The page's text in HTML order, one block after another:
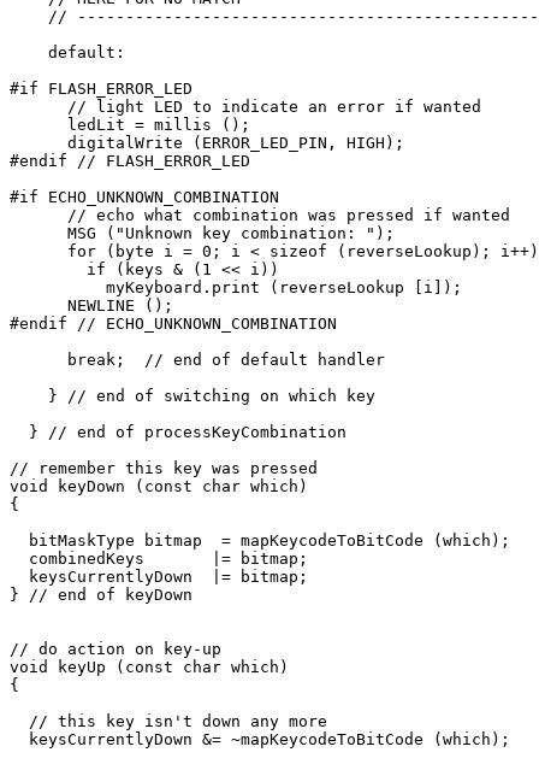
//
    default:
#if FLASH_ERROR_LED
      // light LED to indicate an error if wanted
      ledLit = millis ();
      digitalWrite (ERROR_LED_PIN, HIGH);
#endif // FLASH_ERROR_LED
#if ECHO_UNKNOWN_COMBINATION
      // echo what combination was pressed if wanted
      MSG ("Unknown key combination: ");
      for (byte i = 0; i < sizeof (reverseLookup); i++)
        if (keys & (1 << i))
          myKeyboard.print (reverseLookup [i]);
      NEWLINE ();
#endif // ECHO_UNKNOWN_COMBINATION
      break;  // end of default handler
    } // end of switching on which key
  } // end of processKeyCombination
// remember this key was pressed
void keyDown (const char which)
{
  bitMaskType bitmap  = mapKeycodeToBitCode (which);
  combinedKeys       |= bitmap;
  keysCurrentlyDown  |= bitmap;
} // end of keyDown
// do action on key-up
void keyUp (const char which)
{
  // this key isn't down any more
  keysCurrentlyDown &= ~mapKeycodeToBitCode (which);